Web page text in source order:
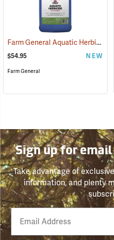
Farm General Aquatic Herbicide, 1 Gallon
$54.95 NEW
Farm General
Sign up for
Take advantage of
information, and plenty
Email
Phone
Number